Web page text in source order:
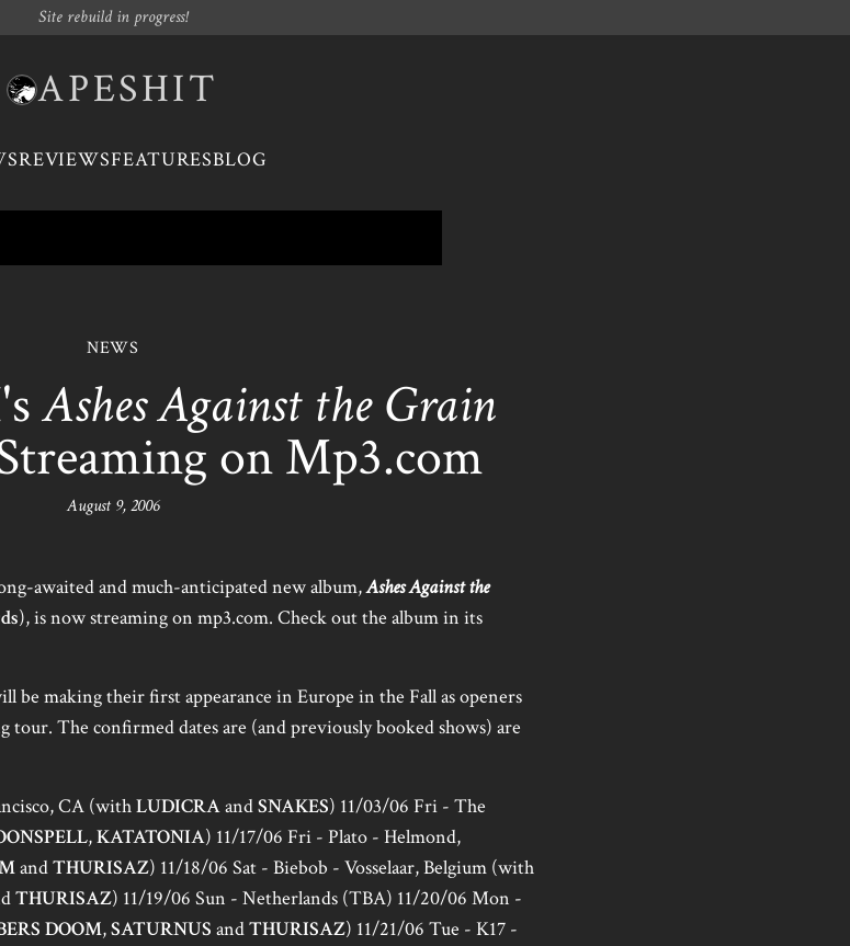
Site rebuild in progress!
APESHIT
REVIEWSFEATURESBLOG
NEWS
Ashes Against the Grain
on Mp3.com
August 9, 2006
awaited and much-anticipated new album,Ashes Against the
), is now streaming on mp3.com. Check out the album in its
be making their first appearance in Europe in the Fall as openers
tour. The confirmed dates are (and previously booked shows) are
CA (withLUDICRAandSNAKES) 11/03/06 Fri - The
,KATATONIA) 11/17/06 Fri - Plato - Helmond,
andTHURISAZ) 11/18/06 Sat - Biebob - Vosselaar, Belgium (with
THURISAZ) 11/19/06 Sun - Netherlands (TBA) 11/20/06 Mon -
DOOM,SATURNUS andTHURISAZ) 11/21/06 Tue - K17 -